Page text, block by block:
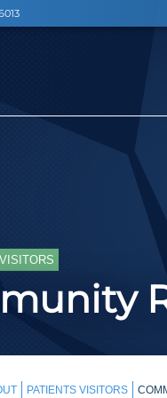
PATIENTS VISITORS